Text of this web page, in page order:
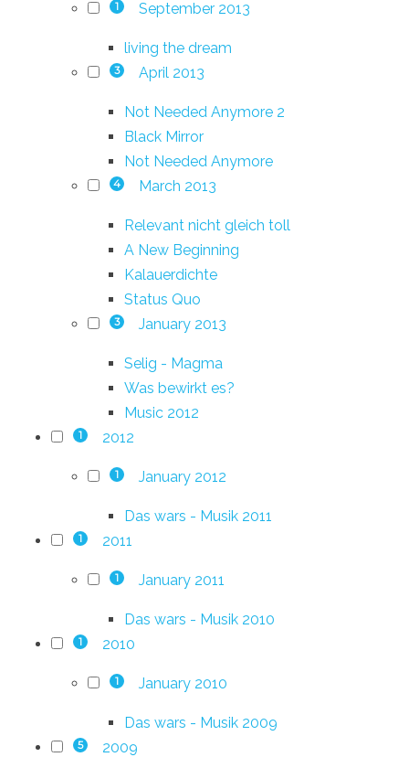
1 September 2013
living the dream
3 April 2013
Not Needed Anymore 2
Black Mirror
Not Needed Anymore
4 March 2013
Relevant nicht gleich toll
A New Beginning
Kalauerdichte
Status Quo
3 January 2013
Selig - Magma
Was bewirkt es?
Music 2012
1 2012
1 January 2012
Das wars - Musik 2011
1 2011
1 January 2011
Das wars - Musik 2010
1 2010
1 January 2010
Das wars - Musik 2009
5 2009